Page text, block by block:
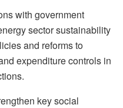
with government
sector sustainability
and reforms to
expenditure controls in
key social